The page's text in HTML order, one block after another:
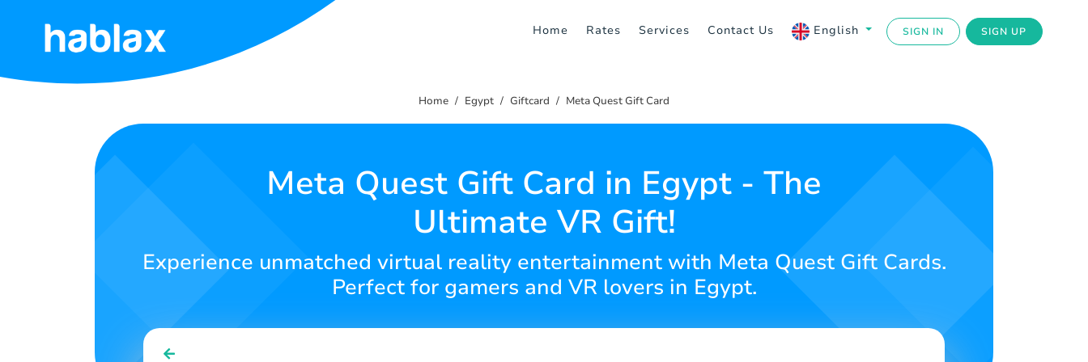
Home Rates Services Contact Us English SIGN IN SIGN UP
Home
SIGN UP
Home Egypt Giftcard Meta Quest Gift Card
Meta Quest Gift Card in Egypt - The
Ultimate VR Gift!
Experience unmatched virtual reality entertainment with Meta Quest Gift Cards.
Perfect for gamers and VR lovers in Egypt.